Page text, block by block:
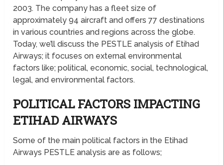
2003. The company has a fleet size of
approximately 94 aircraft and offers 77 destinations
in various countries and regions across the globe.
Today, we’ll discuss the PESTLE analysis of Etihad
Airways; it focuses on external environmental
factors like; political, economic, social, technological,
legal, and environmental factors.
POLITICAL FACTORS IMPACTING
ETIHAD AIRWAYS
Some of the main political factors in the Etihad
Airways PESTLE analysis are as follows;